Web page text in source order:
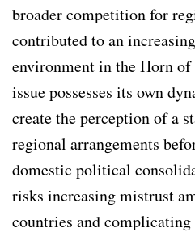
broader competition for
contributed to an
environment in the Horn
issue possesses its own
create the perception of a
regional arrangements
domestic political
risks increasing mistrust
countries and